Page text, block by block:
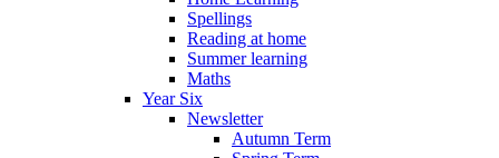
Spellings
Reading at home
Summer learning
Maths
Year Six
Newsletter
Autumn Term